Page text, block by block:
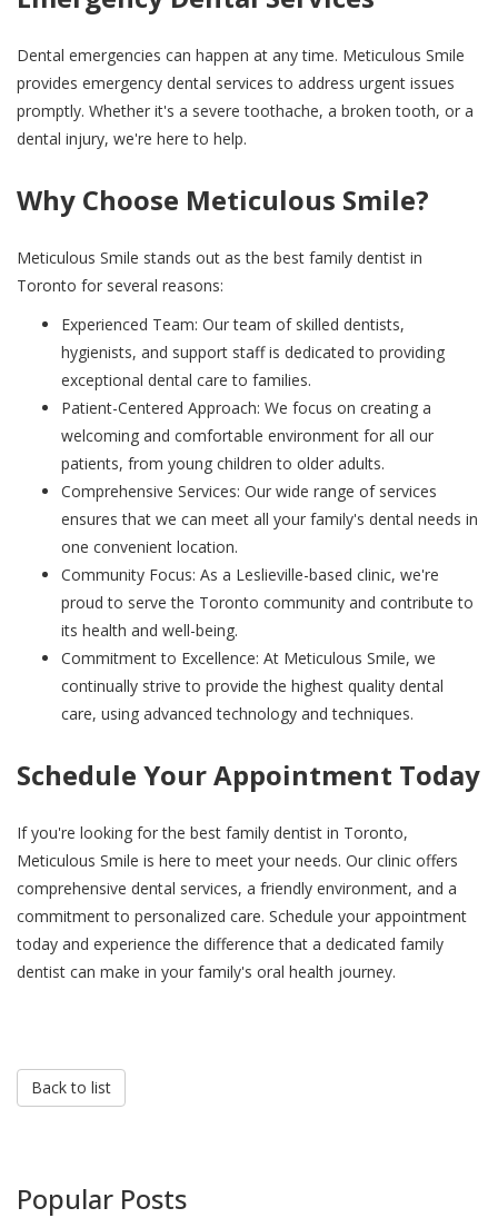
Dental emergencies can happen at any time. Meticulous Smile
provides emergency dental services to address urgent issues
promptly. Whether it's a severe toothache, a broken tooth, or a
dental injury, we're here to help.
Why Choose Meticulous Smile?
Meticulous Smile stands out as the best family dentist in
Toronto for several reasons:
Experienced Team: Our team of skilled dentists,
hygienists, and support staff is dedicated to providing
exceptional dental care to families.
Patient-Centered Approach: We focus on creating a
welcoming and comfortable environment for all our
patients, from young children to older adults.
Comprehensive Services: Our wide range of services
ensures that we can meet all your family's dental needs in
one convenient location.
Community Focus: As a Leslieville-based clinic, we're
proud to serve the Toronto community and contribute to
its health and well-being.
Commitment to Excellence: At Meticulous Smile, we
continually strive to provide the highest quality dental
care, using advanced technology and techniques.
Schedule Your Appointment Today
If you're looking for the best family dentist in Toronto,
Meticulous Smile is here to meet your needs. Our clinic offers
comprehensive dental services, a friendly environment, and a
commitment to personalized care. Schedule your appointment
today and experience the difference that a dedicated family
dentist can make in your family's oral health journey.
Back to list
Popular Posts